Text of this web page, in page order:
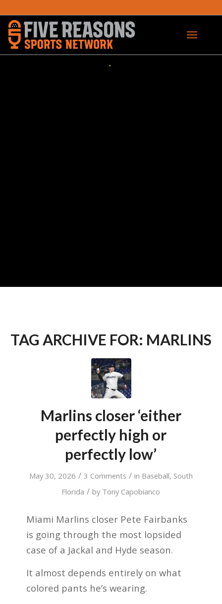
TAG ARCHIVE FOR: MARLINS
Marlins closer ‘either
perfectly high or
perfectly low’
May 30, 2026 / 3 Comments / in Baseball, South
Florida / by Tony Capobianco
Miami Marlins closer Pete Fairbanks
is going through the most lopsided
case of a Jackal and Hyde season.
It almost depends entirely on what
colored pants he’s wearing.